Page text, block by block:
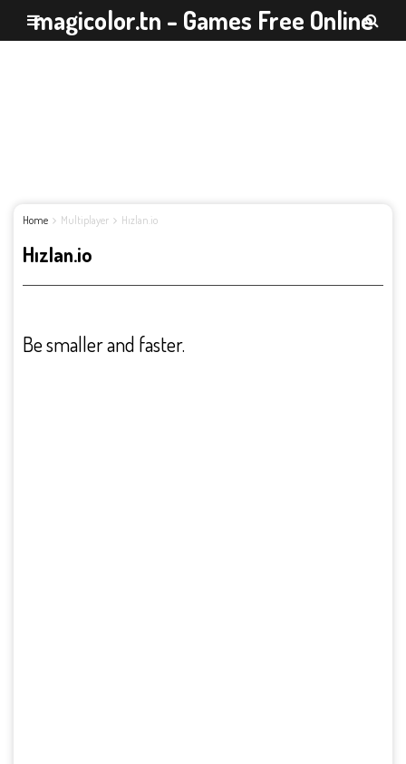
magicolor.tn - Games Free Online
Home Multiplayer Hızlan.io
Hızlan.io
Be smaller and faster.